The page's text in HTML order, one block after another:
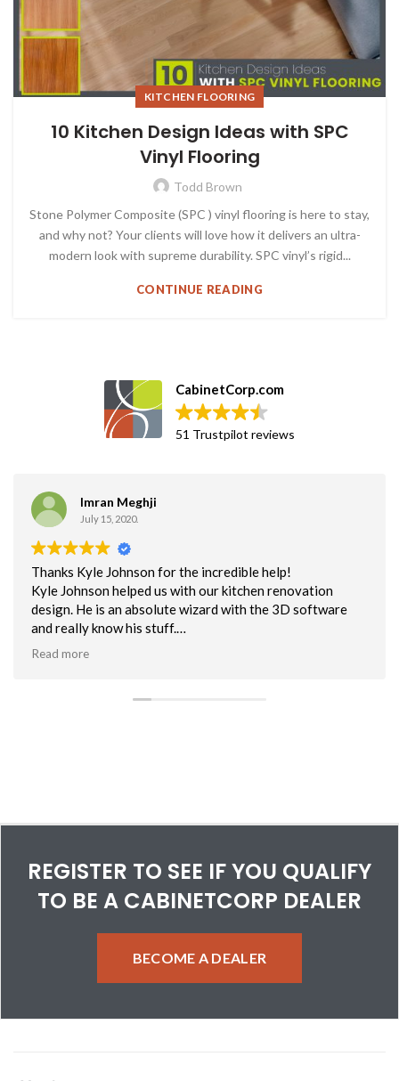
KITCHEN FLOORING
10 Kitchen Design Ideas with SPC
Vinyl Flooring
Todd Brown
Stone Polymer Composite (SPC ) vinyl flooring is here to stay,
and why not? Your clients will love how it delivers an ultra-
modern look with supreme durability. SPC vinyl’s rigid...
CONTINUE READING
CabinetCorp.com
51 Trustpilot reviews
Greg Martin
September 25, 2018.
Great business partner!!
Been using Cab Corp cabinets for a couple years now.
Excellent built cabinet. I use the flat pack non-assembled
mostly for unbeatable delivery time. This helps to keep us
on schedule. Quality is excellent. NOt one customer issue
their efforts to help me when I make a mistake or have a
Read more
REGISTER TO SEE IF YOU QUALIFY
TO BE A CABINETCORP DEALER
BECOME A DEALER